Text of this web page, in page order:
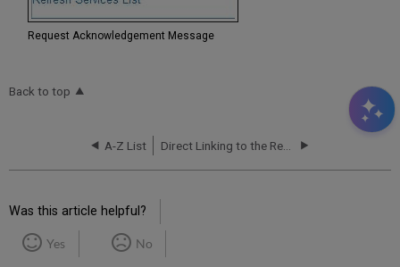
Request Acknowledgement Message
Back to top
A-Z List
Was this article helpful?
Yes No